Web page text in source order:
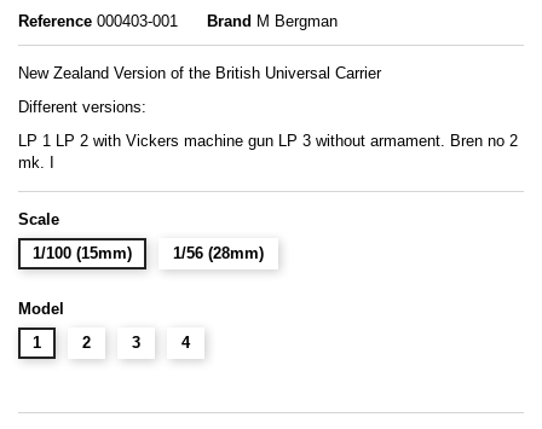
Reference 000403-001 Brand M Bergman
New Zealand Version of the British Universal Carrier
Different versions:
LP 1 LP 2 with Vickers machine gun LP 3 without armament. Bren no 2
mk. I
Scale
1/100 (15mm)
1/56 (28mm)
Model
1
2 3 4